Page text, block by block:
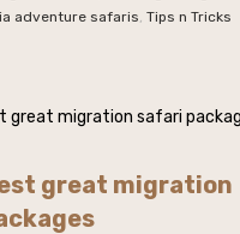
adventure safaris,Tips n Tricks
great migration